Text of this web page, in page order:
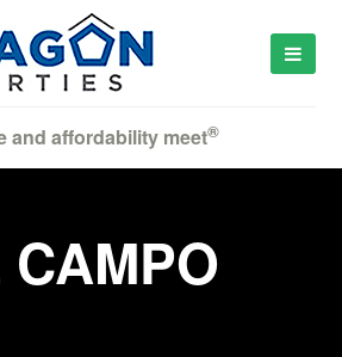
and affordability meet®
CAMPO